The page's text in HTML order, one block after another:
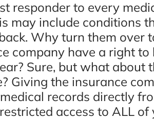
responder to every
may include conditions
Why turn them over
company have a right
Sure, but what about
Giving the insurance
records directly
access to ALL of